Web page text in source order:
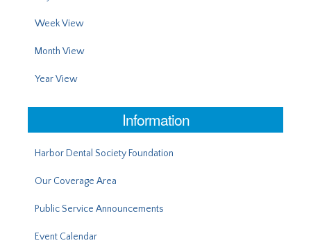
Week View
Month View
Year View
Information
Harbor Dental Society Foundation
Our Coverage Area
Public Service Announcements
Event Calendar